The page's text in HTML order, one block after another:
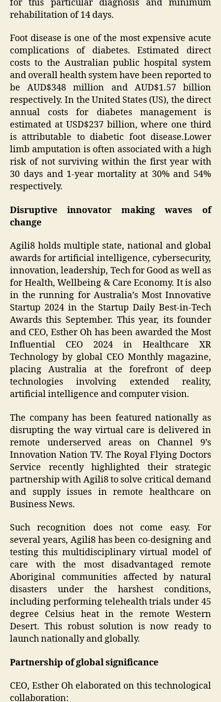
for this particular diagnosis and minimum
rehabilitation of 14 days.
Foot disease is one of the most expensive acute
complications of diabetes. Estimated direct
costs to the Australian public hospital system
and overall health system have been reported to
be AUD$348 million and AUD$1.57 billion
respectively. In the United States (US), the direct
annual costs for diabetes management is
estimated at USD$237 billion, where one third
is attributable to diabetic foot disease.Lower
limb amputation is often associated with a high
risk of not surviving within the first year with
30 days and 1-year mortality at 30% and 54%
respectively.
Disruptive innovator making waves of
change
Agili8 holds multiple state, national and global
awards for artificial intelligence, cybersecurity,
innovation, leadership, Tech for Good as well as
for Health, Wellbeing & Care Economy. It is also
in the running for Australia’s Most Innovative
Startup 2024 in the Startup Daily Best-in-Tech
Awards this September. This year, its founder
and CEO, Esther Oh has been awarded the Most
Influential CEO 2024 in Healthcare XR
Technology by global CEO Monthly magazine,
placing Australia at the forefront of deep
technologies involving extended reality,
artificial intelligence and computer vision.
The company has been featured nationally as
disrupting the way virtual care is delivered in
remote underserved areas on Channel 9’s
Innovation Nation TV. The Royal Flying Doctors
Service recently highlighted their strategic
partnership with Agili8 to solve critical demand
and supply issues in remote healthcare on
Business News.
Such recognition does not come easy. For
several years, Agili8 has been co-designing and
testing this multidisciplinary virtual model of
care with the most disadvantaged remote
Aboriginal communities affected by natural
disasters under the harshest conditions,
including performing telehealth trials under 45
degree Celsius heat in the remote Western
Desert. This robust solution is now ready to
launch nationally and globally.
Partnership of global significance
CEO, Esther Oh elaborated on this technological
collaboration: